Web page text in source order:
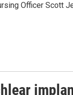
Officer Scott